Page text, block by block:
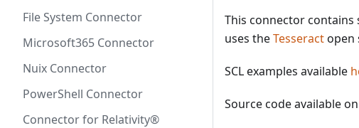
File System Connector
Microsoft365 Connector
Nuix Connector
PowerShell Connector
Connector for Relativity®
This connector
uses theTesseractopen
SCL examples available
Source code available on